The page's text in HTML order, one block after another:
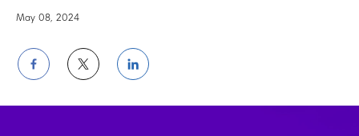
May 08, 2024
Share
on
Share
on
Share
on